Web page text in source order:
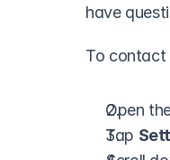
have
To contact
Open
Tap